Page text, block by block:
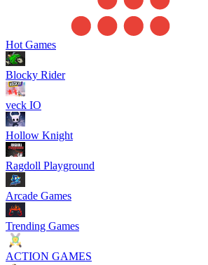
Hot Games
Blocky Rider
veck IO
Hollow Knight
Ragdoll Playground
Arcade Games
Trending Games
ACTION GAMES